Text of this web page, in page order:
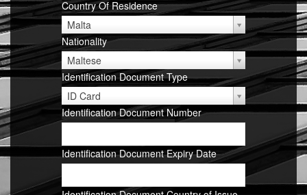
Country Of Residence
Malta
Nationality
Maltese
Identification Document Type
ID Card
Identification
Document
Type
Identification Document Number
Identification Document Expiry Date